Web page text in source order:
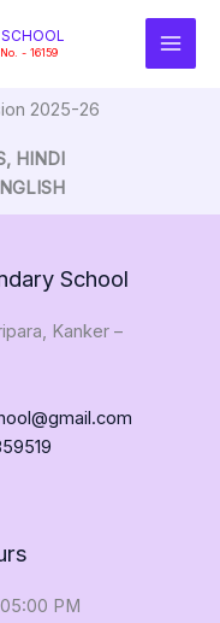
- 16159
2025-26
HINDI
School
Kanker –
PM